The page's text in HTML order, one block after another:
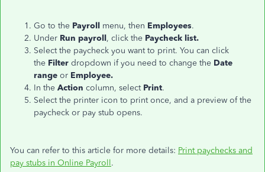
Go to the Payroll menu, then Employees.
Under Run payroll, click the Paycheck list.
Select the paycheck you want to print. You can click
the Filter dropdown if you need to change the Date
range or Employee.
In the Action column, select Print.
Select the printer icon to print once, and a preview of the
paycheck or pay stub opens.
You can refer to this article for more details: Print paychecks and
pay stubs in Online Payroll.